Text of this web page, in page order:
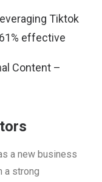
Tiktok
effective
Content –
a new business
a strong